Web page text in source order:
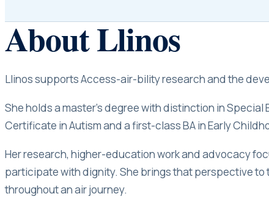
AboutLlinos
Llinos supports Access-air-bility research and the
She holds a master’s degree with distinction in
Certificate in Autism and a first-class BA in Early
Her research, higher-education work and advocacy
participate with dignity. She brings that perspective
throughout an air journey.